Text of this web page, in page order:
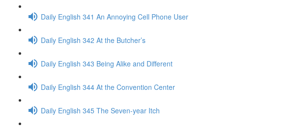
Daily English 341 An Annoying Cell Phone User
Daily English 342 At the Butcher’s
Daily English 343 Being Alike and Different
Daily English 344 At the Convention Center
Daily English 345 The Seven-year Itch